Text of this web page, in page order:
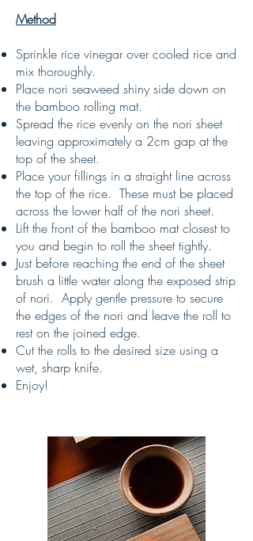
Method
Sprinkle rice vinegar over cooled rice and
mix thoroughly.
Place nori seaweed shiny side down on
the bamboo rolling mat.
Spread the rice evenly on the nori sheet
leaving approximately a 2cm gap at the
top of the sheet.
Place your fillings in a straight line across
the top of the rice. These must be placed
across the lower half of the nori sheet.
Lift the front of the bamboo mat closest to
you and begin to roll the sheet tightly.
Just before reaching the end of the sheet
brush a little water along the exposed strip
of nori. Apply gentle pressure to secure
the edges of the nori and leave the roll to
rest on the joined edge.
Cut the rolls to the desired size using a
wet, sharp knife.
Enjoy!